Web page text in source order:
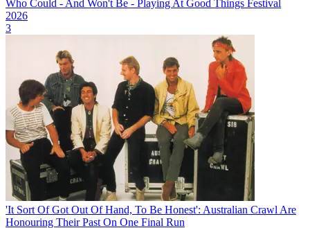
Who Could - And Won't Be - Playing At Good Things Festival
2026
3
'It Sort Of Got Out Of Hand, To Be Honest': Australian Crawl Are
Honouring Their Past On One Final Run